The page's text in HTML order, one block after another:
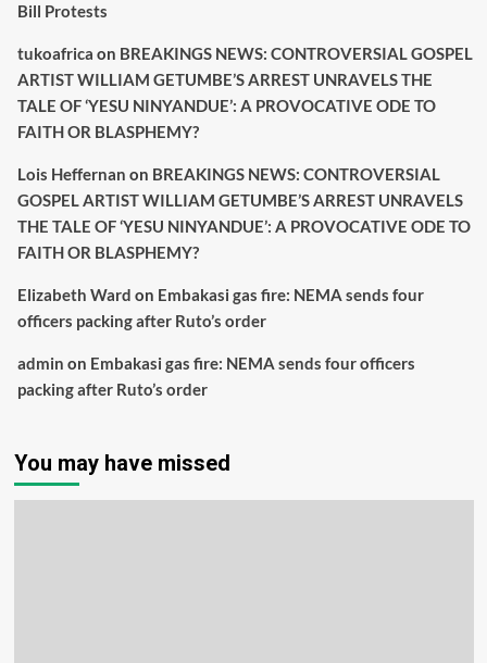
Bill Protests
tukoafrica on BREAKINGS NEWS: CONTROVERSIAL GOSPEL
ARTIST WILLIAM GETUMBE’S ARREST UNRAVELS THE
TALE OF ‘YESU NINYANDUE’: A PROVOCATIVE ODE TO
FAITH OR BLASPHEMY?
Lois Heffernan on BREAKINGS NEWS: CONTROVERSIAL
GOSPEL ARTIST WILLIAM GETUMBE’S ARREST UNRAVELS
THE TALE OF ‘YESU NINYANDUE’: A PROVOCATIVE ODE TO
FAITH OR BLASPHEMY?
Elizabeth Ward on Embakasi gas fire: NEMA sends four
officers packing after Ruto’s order
admin on Embakasi gas fire: NEMA sends four officers
packing after Ruto’s order
You may have missed